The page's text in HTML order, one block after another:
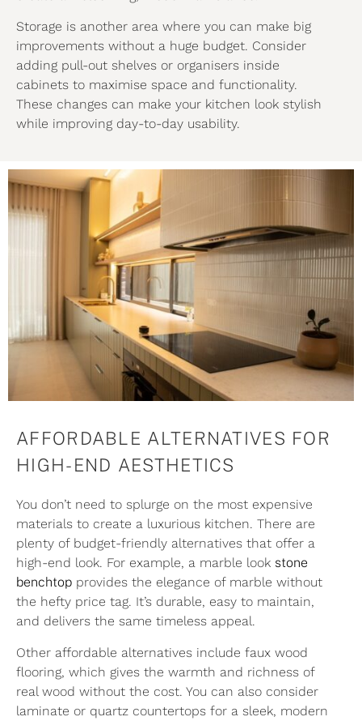
Storage is another area where you can make big
improvements without a huge budget. Consider
adding pull-out shelves or organisers inside
cabinets to maximise space and functionality.
These changes can make your kitchen look stylish
while improving day-to-day usability.
AFFORDABLE ALTERNATIVES FOR
HIGH-END AESTHETICS
You don’t need to splurge on the most expensive
materials to create a luxurious kitchen. There are
plenty of budget-friendly alternatives that offer a
high-end look. For example, a marble look stone
benchtop provides the elegance of marble without
the hefty price tag. It’s durable, easy to maintain,
and delivers the same timeless appeal.
Other affordable alternatives include faux wood
flooring, which gives the warmth and richness of
real wood without the cost. You can also consider
laminate or quartz countertops for a sleek, modern